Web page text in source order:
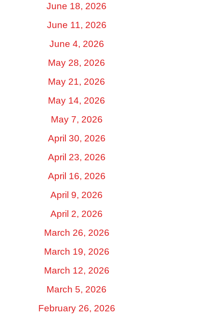
June 18, 2026
June 11, 2026
June 4, 2026
May 28, 2026
May 21, 2026
May 14, 2026
May 7, 2026
April 30, 2026
April 23, 2026
April 16, 2026
April 9, 2026
April 2, 2026
March 26, 2026
March 19, 2026
March 12, 2026
March 5, 2026
February 26, 2026